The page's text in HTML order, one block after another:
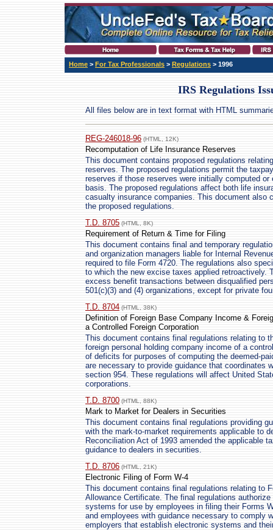
Home > For Tax Professionals > Regulations > 1996
IRS Regulations
All files below are in text format with HTML
REG-246018-96 (HTML, 12K)
Recomputation of Life Insurance Reserves
This document contains proposed regulations
reserves. The proposed regulations permit the
reserves if those reserves were initially computed
basis. The proposed regulations affect both life
casualty insurance companies. This document also
the proposed regulations.
T.D. 8705 (HTML, 8K)
Requirement of Return & Time for Filing
This document contains final and temporary
and organization managers liable for Internal
required to file Form 4720. The regulations also
to which the new excise taxes applied retroactively.
excess benefit transactions between disqualified
501(c)(3) and (4) organizations, except for private
T.D. 8704 (HTML, 38K)
Definition of Foreign Base Company Income &
a Controlled Foreign Corporation
This document contains final regulations relating to
foreign personal holding company income of a
of deficits for purposes of computing the deemed-
are necessary to provide guidance that coordinates
section 954. These regulations will affect United
corporations.
T.D. 8700 (HTML, 88K)
Mark to Market for Dealers in Securities
This document contains final regulations providing
with the mark-to-market requirements applicable to
Reconciliation Act of 1993 amended the applicable
guidance to dealers in securities.
T.D. 8706 (HTML, 21K)
Electronic Filing of Form W-4
This document contains final regulations relating to
Allowance Certificate. The final regulations
systems for use by employees in filing their Forms
and employees with guidance necessary to comply
employers that establish electronic systems and